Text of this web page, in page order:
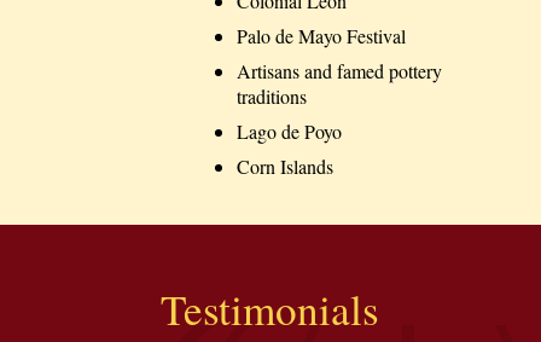
Palo de Mayo Festival
Artisans and famed pottery
traditions
Lago de Poyo
Corn Islands
Testimonials